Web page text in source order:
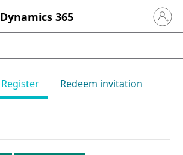
Dynamics 365 Sign in
Register Redeem invitation